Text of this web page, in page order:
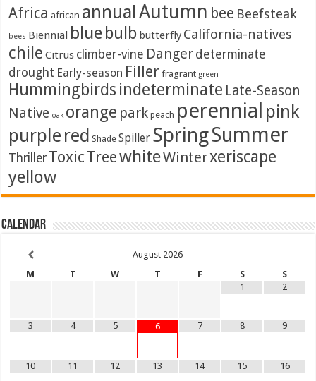
Africa african annualAutumn bee Beefsteak
bees Biennial blue bulb butterfly California-natives
chile Citrus climber-vine Danger determinate
drought Early-season Filler fragrant green
Hummingbirds indeterminate Late-Season
Native oak orange park peach perennial pink
purple red Shade Spiller SpringSummer
Thriller Toxic TreewhiteWinterxeriscape
yellow
Calendar
August 2026
M
T W T F S
S
1
2
3 4 5 6 7 8 9
10 11 12 13 14 15 16